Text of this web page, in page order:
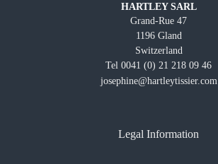
HARTLEY SARL
Grand-Rue 47
1196 Gland
Switzerland
Tel 0041 (0) 21 218 09 46
josephine@hartleytissier.com
Legal Information